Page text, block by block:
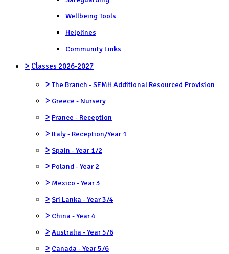
Wellbeing Tools
Helplines
Community Links
> Classes 2026-2027
> The Branch - SEMH Additional Resourced Provision
> Greece - Nursery
> France - Reception
> Italy - Reception/Year 1
> Spain - Year 1/2
> Poland - Year 2
> Mexico - Year 3
> Sri Lanka - Year 3/4
> China - Year 4
> Australia - Year 5/6
> Canada - Year 5/6